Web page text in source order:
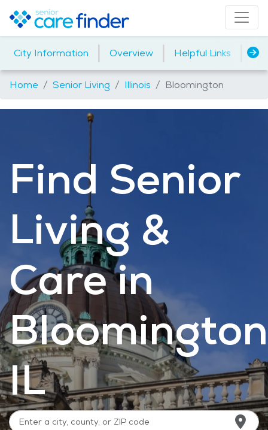
City Information | Overview | Helpful Links
Home Senior Living Illinois Bloomington
Find Senior
Living &
Care in
IL